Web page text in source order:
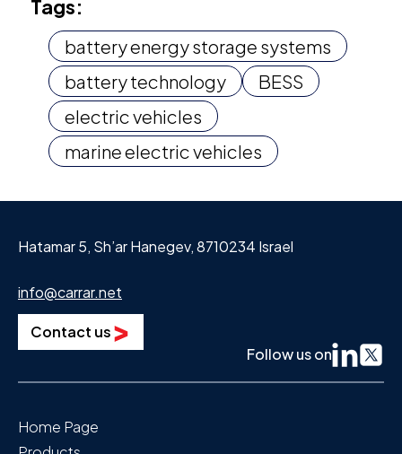
Tags:
battery energy storage systems
battery technology
BESS
electric vehicles
marine electric vehicles
Hatamar 5, Sh’ar Hanegev, 8710234 Israel
info@carrar.net
Contact us
Follow us on
Home Page